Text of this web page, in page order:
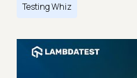
Testing Whiz